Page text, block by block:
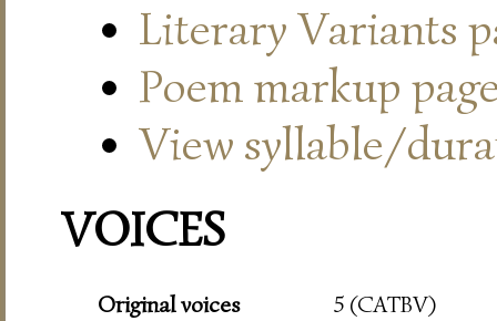
Literary Variants
Poem markup
View syllable/
VOICES
Original voices
5 (CATBV)